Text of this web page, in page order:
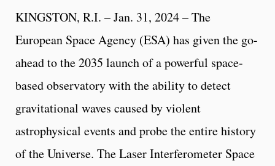
KINGSTON, R.I. – Jan. 31, 2024 – The
European Space Agency (ESA) has given the go-
ahead to the 2035 launch of a powerful space-
based observatory with the ability to detect
gravitational waves caused by violent
astrophysical events and probe the entire history
of the Universe. The Laser Interferometer Space